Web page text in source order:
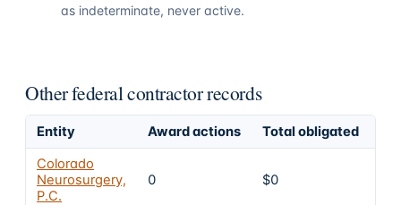
as indeterminate, never active.
Other federal contractor records
Entity Award actions Total obligated
Colorado
Neurosurgery,
P.C.
0 $0